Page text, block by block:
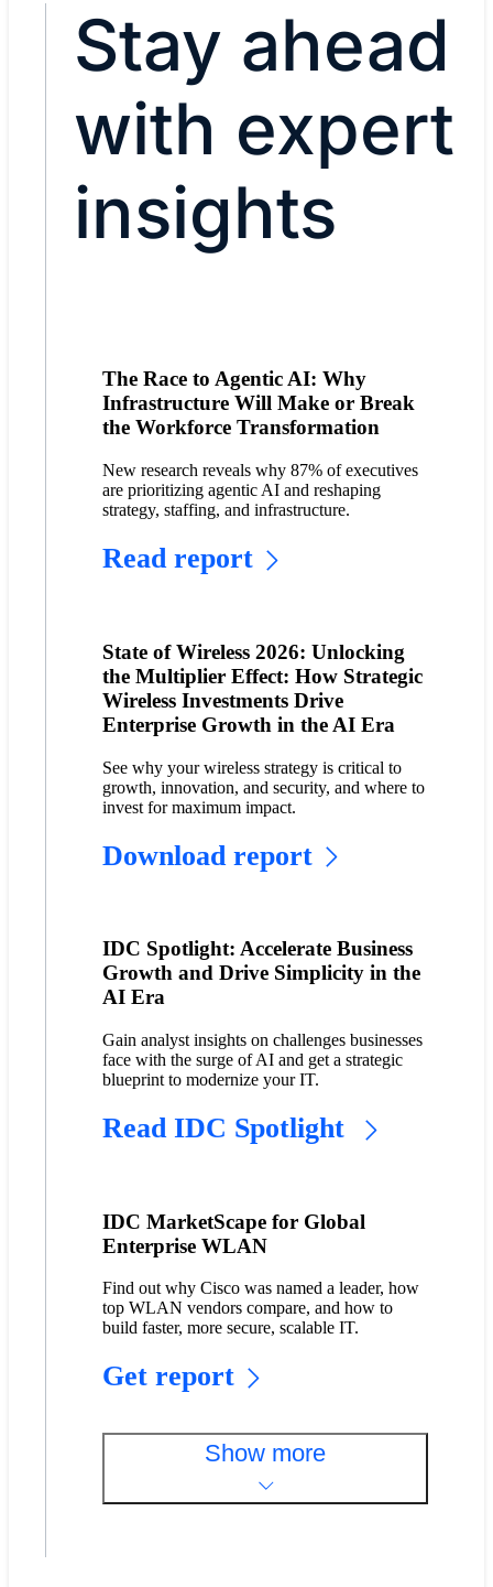
Stay ahead
with expert
insights
The Race to Agentic AI: Why
Infrastructure Will Make or Break
the Workforce Transformation
New research reveals why 87% of executives
are prioritizing agentic AI and reshaping
strategy, staffing, and infrastructure.
Read report
State of Wireless 2026: Unlocking
the Multiplier Effect: How Strategic
Wireless Investments Drive
Enterprise Growth in the AI Era
See why your wireless strategy is critical to
growth, innovation, and security, and where to
invest for maximum impact.
Download report
IDC Spotlight: Accelerate Business
Growth and Drive Simplicity in the
AI Era
Gain analyst insights on challenges businesses
face with the surge of AI and get a strategic
blueprint to modernize your IT.
Read IDC Spotlight
IDC MarketScape for Global
Enterprise WLAN
Find out why Cisco was named a leader, how
top WLAN vendors compare, and how to
build faster, more secure, scalable IT.
Get report
Show more